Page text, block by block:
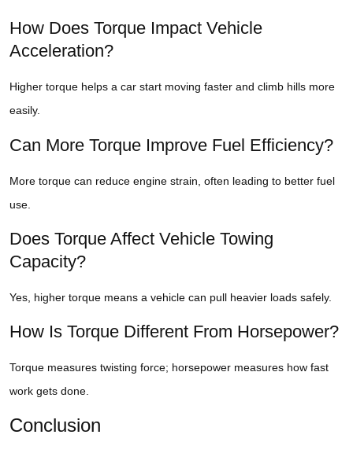
How Does Torque Impact Vehicle
Acceleration?
Higher torque helps a car start moving faster and climb hills more
easily.
Can More Torque Improve Fuel Efficiency?
More torque can reduce engine strain, often leading to better fuel
use.
Does Torque Affect Vehicle Towing
Capacity?
Yes, higher torque means a vehicle can pull heavier loads safely.
How Is Torque Different From Horsepower?
Torque measures twisting force; horsepower measures how fast
work gets done.
Conclusion